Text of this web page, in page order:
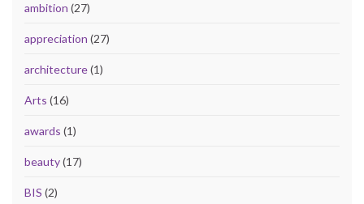
ambition (27)
appreciation (27)
architecture(1)
Arts (16)
awards (1)
beauty(17)
BIS (2)